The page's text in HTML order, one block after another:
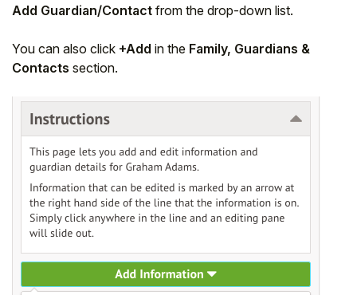
Add Guardian/Contact from the drop-down list.
You can also click +Add in the Family, Guardians &
Contacts section.